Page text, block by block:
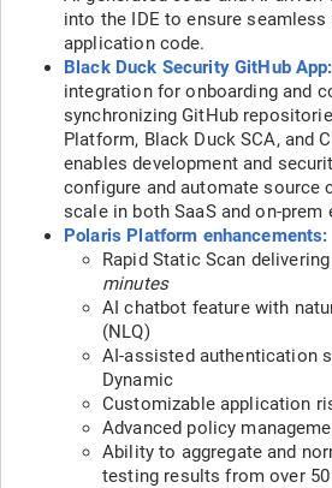
into the IDE to ensure
application code.
Black Duck Security GitHub App:
integration for onboarding and
synchronizing GitHub
Platform, Black Duck SCA, and
enables development and
configure and automate source
scale in both SaaS and on-prem
Polaris Platform enhancements:
Rapid Static Scan
minutes
AI chatbot feature with
(NLQ)
AI-assisted authentication
Dynamic
Customizable application
Advanced policy
Ability to aggregate and
testing results from over